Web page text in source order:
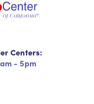
Centers:
- 5pm